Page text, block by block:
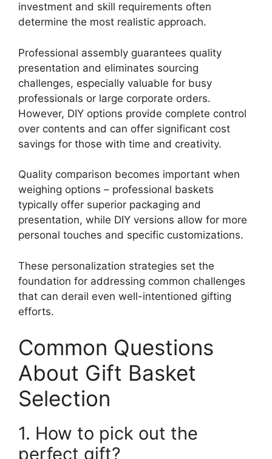
investment and skill requirements often
determine the most realistic approach.
Professional assembly guarantees quality
presentation and eliminates sourcing
challenges, especially valuable for busy
professionals or large corporate orders.
However, DIY options provide complete control
over contents and can offer significant cost
savings for those with time and creativity.
Quality comparison becomes important when
weighing options – professional baskets
typically offer superior packaging and
presentation, while DIY versions allow for more
personal touches and specific customizations.
These personalization strategies set the
foundation for addressing common challenges
that can derail even well-intentioned gifting
efforts.
Common Questions
About Gift Basket
Selection
1. How to pick out the
perfect gift?